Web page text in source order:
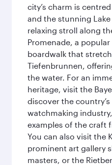
city’s charm is
and the stunning Lake
relaxing stroll along
Promenade, a
boardwalk that
Tiefenbrunnen,
the water. For an
heritage, visit the
discover the
watchmaking
examples of the craft
You can also visit the
prominent art gallery
masters, or the